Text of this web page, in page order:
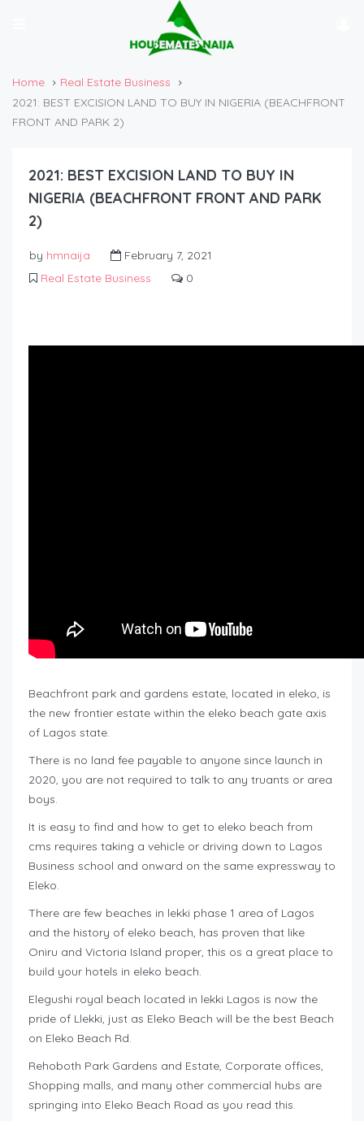
Home
Real Estate Business
2021: BEST EXCISION LAND TO BUY IN NIGERIA (BEACHFRONT
FRONT AND PARK 2)
2021: BEST EXCISION LAND TO BUY IN
NIGERIA (BEACHFRONT FRONT AND PARK
2)
by hmnaija
February 7, 2021
Real Estate Business
0
Beachfront park and gardens estate, located in eleko, is
the new frontier estate within the eleko beach gate axis
of Lagos state.
There is no land fee payable to anyone since launch in
2020, you are not required to talk to any truants or area
boys.
It is easy to find and how to get to eleko beach from
cms requires taking a vehicle or driving down to Lagos
Business school and onward on the same expressway to
Eleko.
There are few beaches in lekki phase 1 area of Lagos
and the history of eleko beach, has proven that like
Oniru and Victoria Island proper, this os a great place to
build your hotels in eleko beach.
Elegushi royal beach located in lekki Lagos is now the
pride of Llekki, just as Eleko Beach will be the best Beach
on Eleko Beach Rd.
Rehoboth Park Gardens and Estate, Corporate offices,
Shopping malls, and many other commercial hubs are
springing into Eleko Beach Road as you read this.